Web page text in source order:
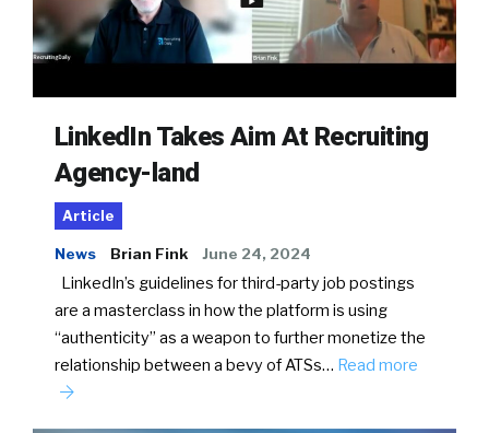
LinkedIn Takes Aim At Recruiting
Agency-land
Article
News Brian Fink June 24, 2024
LinkedIn’s guidelines for third-party job postings
are a masterclass in how the platform is using
“authenticity” as a weapon to further monetize the
relationship between a bevy of ATSs… Read more